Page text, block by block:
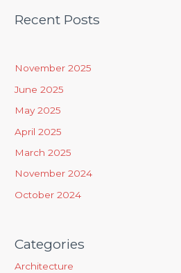
r
:
Recent Posts
November 2025
June 2025
May 2025
April 2025
March 2025
November 2024
October 2024
Categories
Architecture